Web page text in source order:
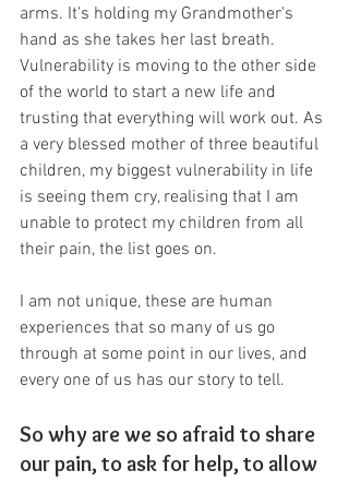
arms. It's holding my Grandmother's
hand as she takes her last breath.
Vulnerability is moving to the other side
of the world to start a new life and
trusting that everything will work out. As
a very blessed mother of three beautiful
children, my biggest vulnerability in life
is seeing them cry, realising that I am
unable to protect my children from all
their pain, the list goes on.
I am not unique, these are human
experiences that so many of us go
through at some point in our lives, and
every one of us has our story to tell.
So why are we so afraid to share
our pain, to ask for help, to allow